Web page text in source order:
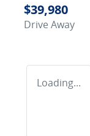
$39,980
Drive Away
Loading...